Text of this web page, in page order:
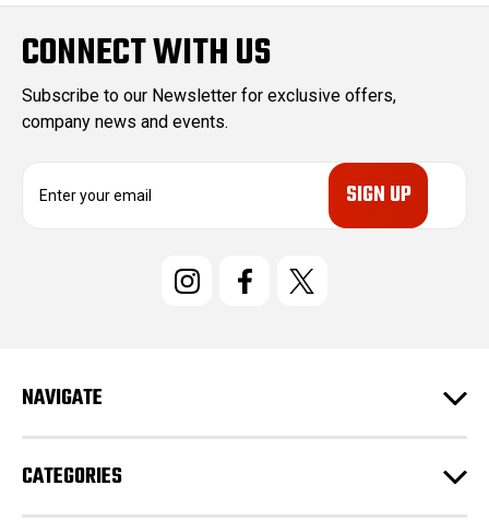
CONNECT WITH US
Subscribe to our Newsletter for exclusive offers,
company news and events.
e
s
NAVIGATE
CATEGORIES